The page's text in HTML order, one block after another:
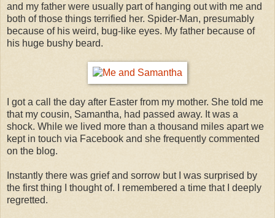
and my father were usually part of hanging out with me and
both of those things terrified her. Spider-Man, presumably
because of his weird, bug-like eyes. My father because of
his huge bushy beard.
I got a call the day after Easter from my mother. She told me
that my cousin, Samantha, had passed away. It was a
shock. While we lived more than a thousand miles apart we
kept in touch via Facebook and she frequently commented
on the blog.
Instantly there was grief and sorrow but I was surprised by
the first thing I thought of. I remembered a time that I deeply
regretted.